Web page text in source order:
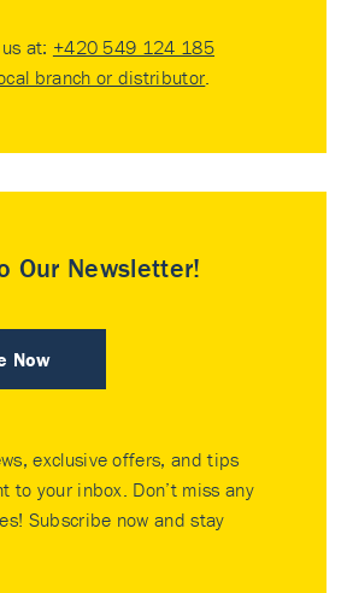
at: +420 549 124 185
branch or distributor
Our Newsletter!
Now
exclusive offers, and tips
to your inbox. Don’t miss any
Subscribe now and stay